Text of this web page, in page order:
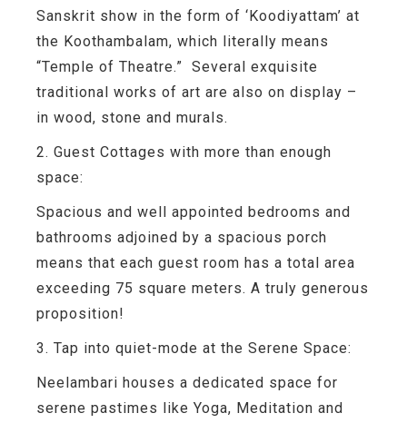
Sanskrit show in the form of ‘Koodiyattam’ at
the Koothambalam, which literally means
“Temple of Theatre.” Several exquisite
traditional works of art are also on display –
in wood, stone and murals.
2. Guest Cottages with more than enough
space:
Spacious and well appointed bedrooms and
bathrooms adjoined by a spacious porch
means that each guest room has a total area
exceeding 75 square meters. A truly generous
proposition!
3. Tap into quiet-mode at the Serene Space:
Neelambari houses a dedicated space for
serene pastimes like Yoga, Meditation and